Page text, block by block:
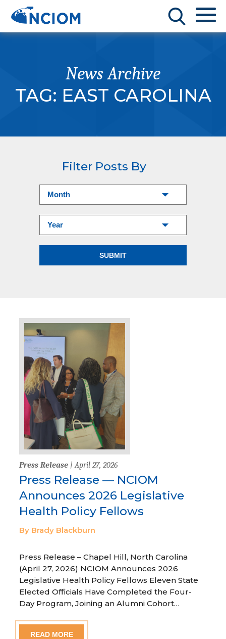
News Archive
TAG: EAST CAROLINA
Filter Posts By
Press Release | April 27, 2026
Press Release — NCIOM
Announces 2026 Legislative
Health Policy Fellows
By Brady Blackburn
Press Release – Chapel Hill, North Carolina
(April 27, 2026) NCIOM Announces 2026
Legislative Health Policy Fellows Eleven State
Elected Officials Have Completed the Four-
Day Program, Joining an Alumni Cohort…
READ MORE